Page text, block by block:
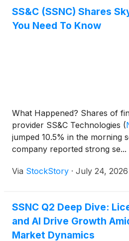
SS&C (SSNC) Shares
You Need To Know
What Happened? Shares of
provider SS&C Technologies (
jumped 10.5% in the morning
company reported strong se...
Via StockStory · July 24, 2026
SSNC Q2 Deep Dive:
and AI Drive Growth
Market Dynamics